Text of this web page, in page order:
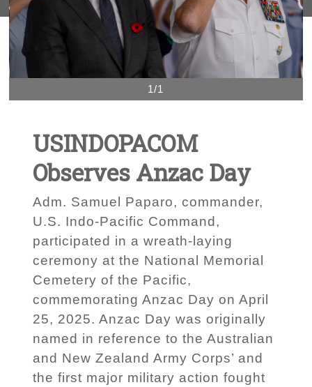
1/1
USINDOPACOM
Observes Anzac Day
Adm. Samuel Paparo, commander,
U.S. Indo-Pacific Command,
participated in a wreath-laying
ceremony at the National Memorial
Cemetery of the Pacific,
commemorating Anzac Day on April
25, 2025. Anzac Day was originally
named in reference to the Australian
and New Zealand Army Corps’ and
the first major military action fought